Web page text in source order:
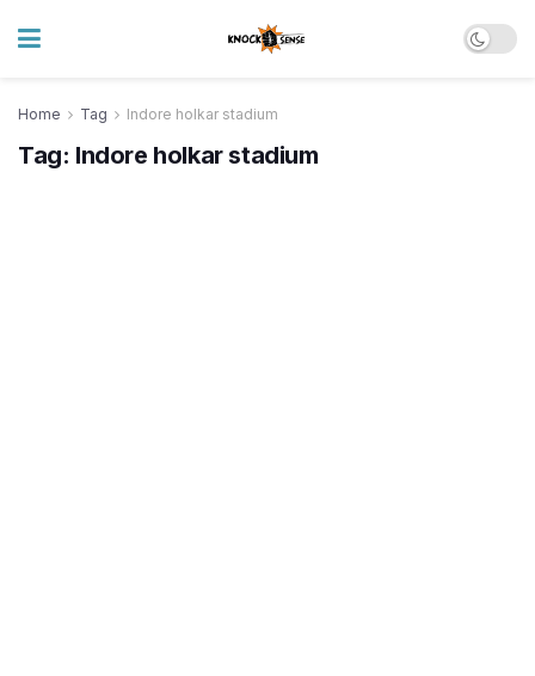
Home Tag Indore holkar stadium
Tag: Indore holkar stadium